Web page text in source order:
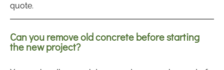
quote.
Can you remove old concrete before starting
the new project?